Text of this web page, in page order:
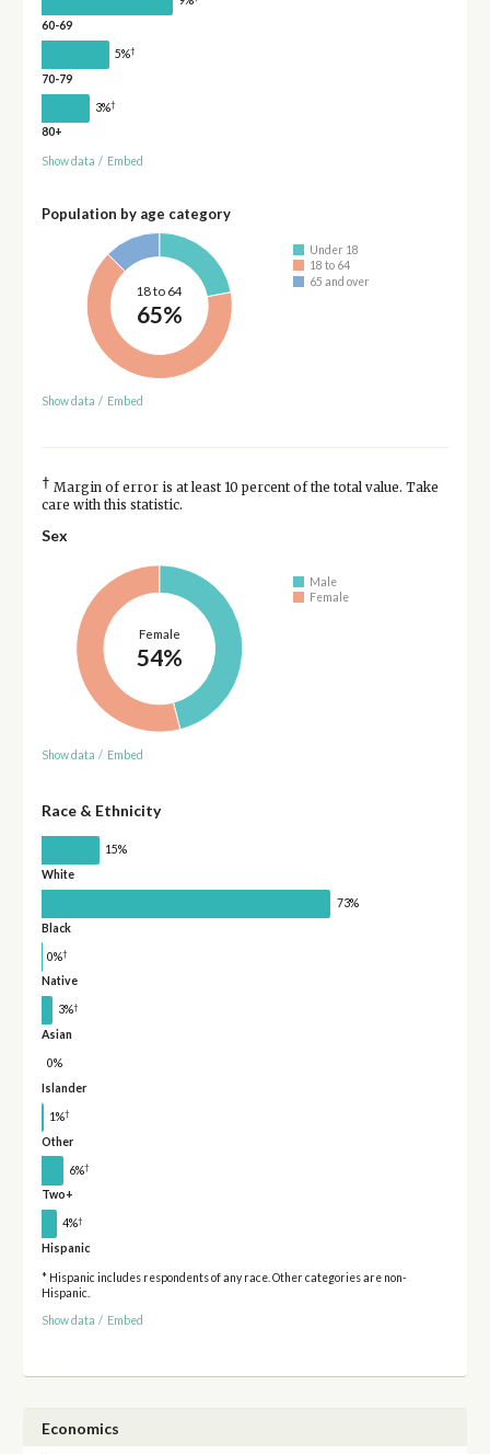
60-69
5%†
70-79
3%†
80+
Show data / Embed
Population by age category
18 to 64
65%
Under 18
18 to 64
65 and over
Show data / Embed
† Margin of error is at least 10 percent of the total value. Take
care with this statistic.
Sex
Female
54%
Male
Female
Show data / Embed
Race & Ethnicity
15%
White
73%
Black
0%†
Native
3%†
Asian
0%
Islander
1%†
Other
6%†
Two+
4%†
Hispanic
* Hispanic includes respondents of any race. Other categories are non-
Hispanic.
Show data / Embed
Economics